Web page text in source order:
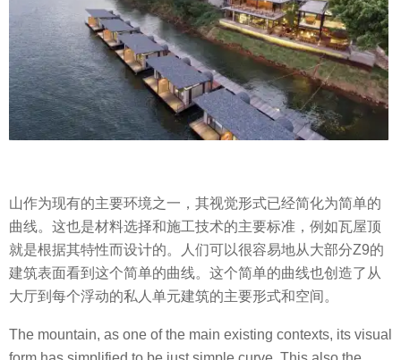
山作为现有的主要环境之一，其视觉形式已经简化为简单的
曲线。这也是材料选择和施工技术的主要标准，例如瓦屋顶
就是根据其特性而设计的。人们可以很容易地从大部分Z9的
建筑表面看到这个简单的曲线。这个简单的曲线也创造了从
大厅到每个浮动的私人单元建筑的主要形式和空间。
The mountain, as one of the main existing contexts, its visual